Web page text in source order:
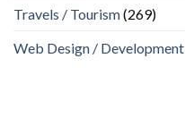
Travels / Tourism(269)
Web Design / Development